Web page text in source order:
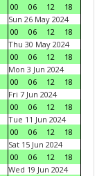
00
06 12
18
Sun 26 May 2024
00
06 12
18
Thu 30 May 2024
00
06 12
18
Mon 3 Jun 2024
00
06 12
18
Fri 7 Jun 2024
00
06 12
18
Tue 11 Jun 2024
00
06 12
18
Sat 15 Jun 2024
00
06 12
18
Wed 19 Jun 2024